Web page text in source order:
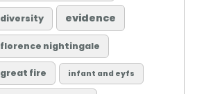
diversity evidence
florence nightingale
great fire infant and eyfs